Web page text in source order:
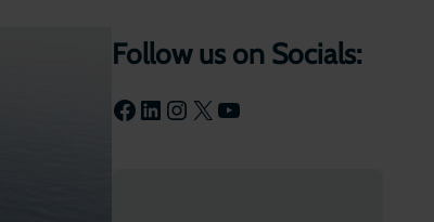
Follow us on Socials:
Facebook LinkedIn Instagram X YouTube